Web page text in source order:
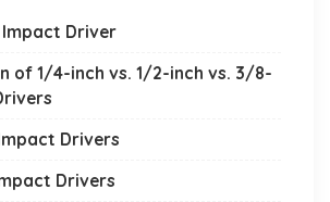
Driver
of 1/4-inch vs. 1/2-inch vs. 3/8-
Drivers
Drivers